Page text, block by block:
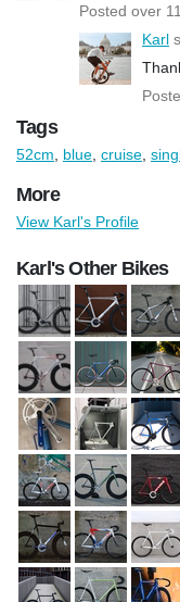
Posted over
Karl
Tags
52cm blue cruise
More
View Karl's Profile
Karl's Other Bikes